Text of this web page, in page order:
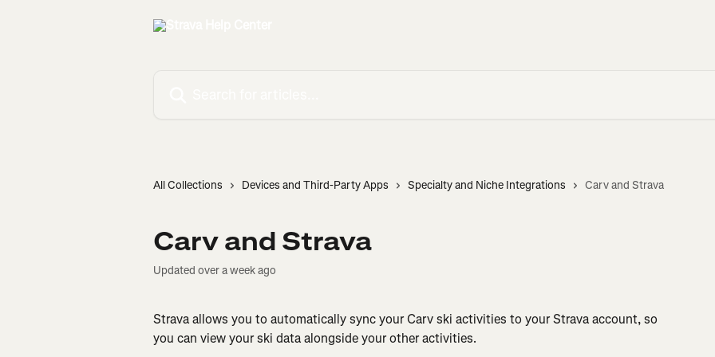
All Collections Devices and Third-Party Apps Specialty and Niche Integrations Carv and Strava
Carv and Strava
Updated over a week ago
Strava allows you to automatically sync your Carv ski activities to your Strava account, so
you can view your ski data alongside your other activities.